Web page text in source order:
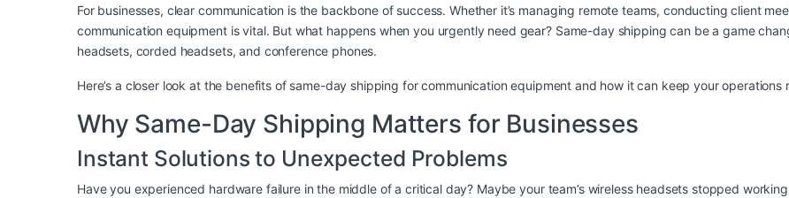
For businesses, clear communication is the backbone of success. Whether it’s managing remote teams, conducting client
communication equipment is vital. But what happens when you urgently need gear? Same-day shipping can be a game
headsets, corded headsets, and conference phones.
Here’s a closer look at the benefits of same-day shipping for communication equipment and how it can keep your operations
Why Same-Day Shipping Matters for Businesses
Instant Solutions to Unexpected Problems
Have you experienced hardware failure in the middle of a critical day? Maybe your team’s wireless headsets stopped